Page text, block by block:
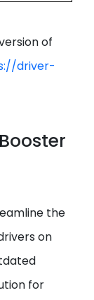
of
driver-
the
on
for